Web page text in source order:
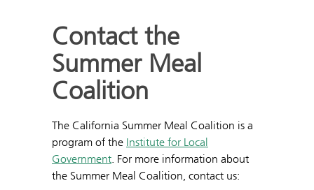
Contact the
Summer Meal
Coalition
The California Summer Meal Coalition is a
program of the Institute for Local
Government . For more information about
the Summer Meal Coalition, contact us: